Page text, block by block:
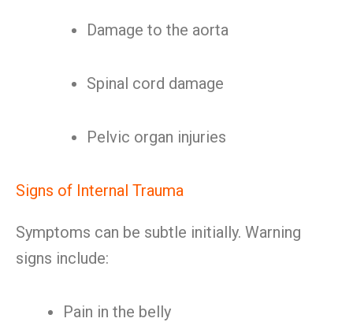
Damage to the aorta
Spinal cord damage
Pelvic organ injuries
Signs of Internal Trauma
Symptoms can be subtle initially. Warning
signs include:
Pain in the belly